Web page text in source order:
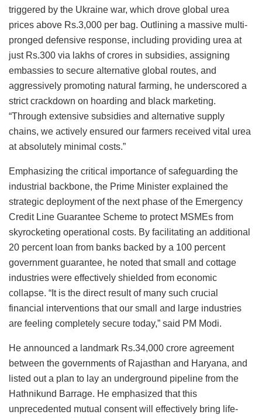
triggered by the Ukraine war, which drove global urea
prices above Rs.3,000 per bag. Outlining a massive multi-
pronged defensive response, including providing urea at
just Rs.300 via lakhs of crores in subsidies, assigning
embassies to secure alternative global routes, and
aggressively promoting natural farming, he underscored a
strict crackdown on hoarding and black marketing.
“Through extensive subsidies and alternative supply
chains, we actively ensured our farmers received vital urea
at absolutely minimal costs.”
Emphasizing the critical importance of safeguarding the
industrial backbone, the Prime Minister explained the
strategic deployment of the next phase of the Emergency
Credit Line Guarantee Scheme to protect MSMEs from
skyrocketing operational costs. By facilitating an additional
20 percent loan from banks backed by a 100 percent
government guarantee, he noted that small and cottage
industries were effectively shielded from economic
collapse. “It is the direct result of many such crucial
financial interventions that our small and large industries
are feeling completely secure today,” said PM Modi.
He announced a landmark Rs.34,000 crore agreement
between the governments of Rajasthan and Haryana, and
listed out a plan to lay an underground pipeline from the
Hathnikund Barrage. He emphasized that this
unprecedented mutual consent will effectively bring life-